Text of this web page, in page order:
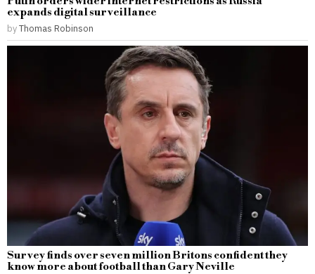
expands digital surveillance
byThomas Robinson
Survey finds over seven million Britons confident they
know more about football than Gary Neville